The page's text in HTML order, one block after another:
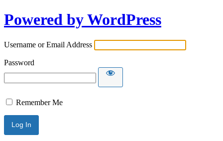
Powered by WordPress
Username or Email Address
Password
Remember Me